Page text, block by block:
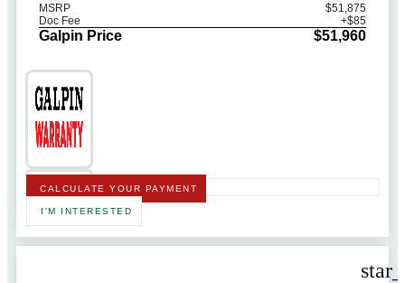
MSRP
$51,875
Doc Fee
+$85
Galpin Price $51,960
CALCULATE YOUR PAYMENT
I'M INTERESTED